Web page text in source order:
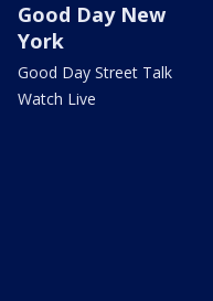
Good Day New
York
Good Day Street Talk
Watch Live